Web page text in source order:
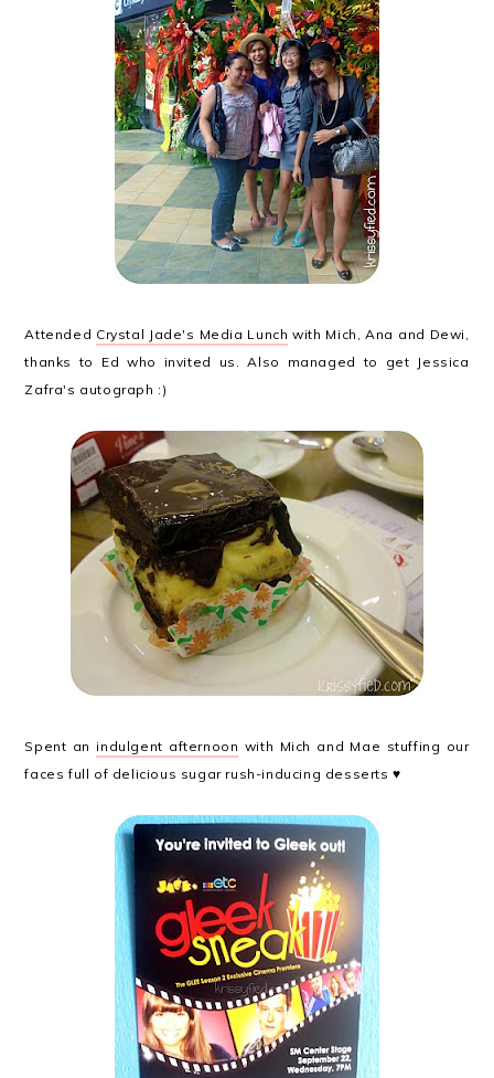
Attended Crystal Jade's Media Lunch with Mich, Ana and Dewi,
thanks to Ed who invited us. Also managed to get Jessica
Zafra's autograph :)
Spent an indulgent afternoon with Mich and Mae stuffing our
faces full of delicious sugar rush-inducing desserts ♥